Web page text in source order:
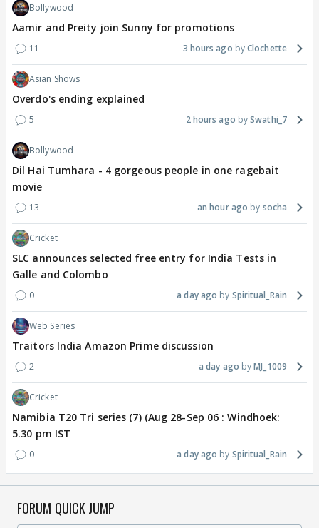
Bollywood
Aamir and Preity join Sunny for promotions
11 3 hours ago Clochette
Asian Shows
Overdo's ending explained
5 2 hours ago Swathi_7
Bollywood
Dil Hai Tumhara - 4 gorgeous people in one ragebait
movie
13 an hour ago socha
Cricket
SLC announces selected free entry for India Tests in
Galle and Colombo
0 a day ago Spiritual_Rain
Web Series
Traitors India Amazon Prime discussion
2 a day ago MJ_1009
Cricket
Namibia T20 Tri series (7) (Aug 28-Sep 06 : Windhoek:
5.30 pm IST
0 a day ago Spiritual_Rain
FORUM QUICK JUMP